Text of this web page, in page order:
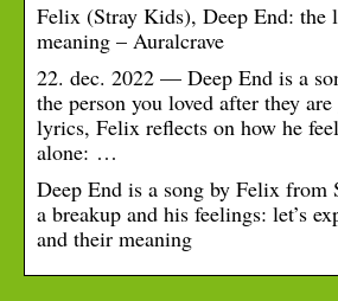
Felix (Stray Kids), Deep End:
meaning – Auralcrave
22. dec. 2022 — Deep End is a
the person you loved after they
lyrics, Felix reflects on how he
alone: …
Deep End is a song by Felix from
a breakup and his feelings: let’s
and their meaning